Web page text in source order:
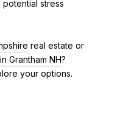
stress
real estate or
Grantham NH?
your options.